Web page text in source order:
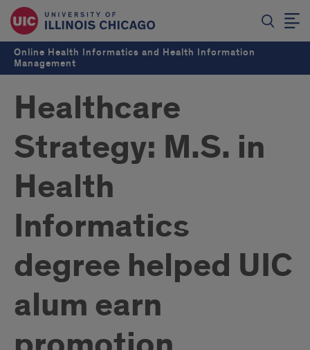
Online Health Informatics and Health Information
Management
Healthcare
Strategy: M.S. in
Health
Informatics
degree helped UIC
alum earn